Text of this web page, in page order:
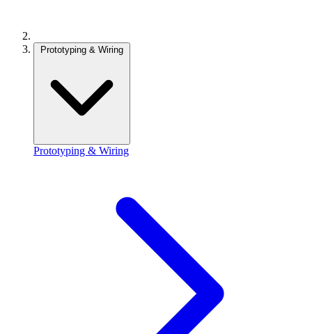
Prototyping & Wiring
Prototyping & Wiring